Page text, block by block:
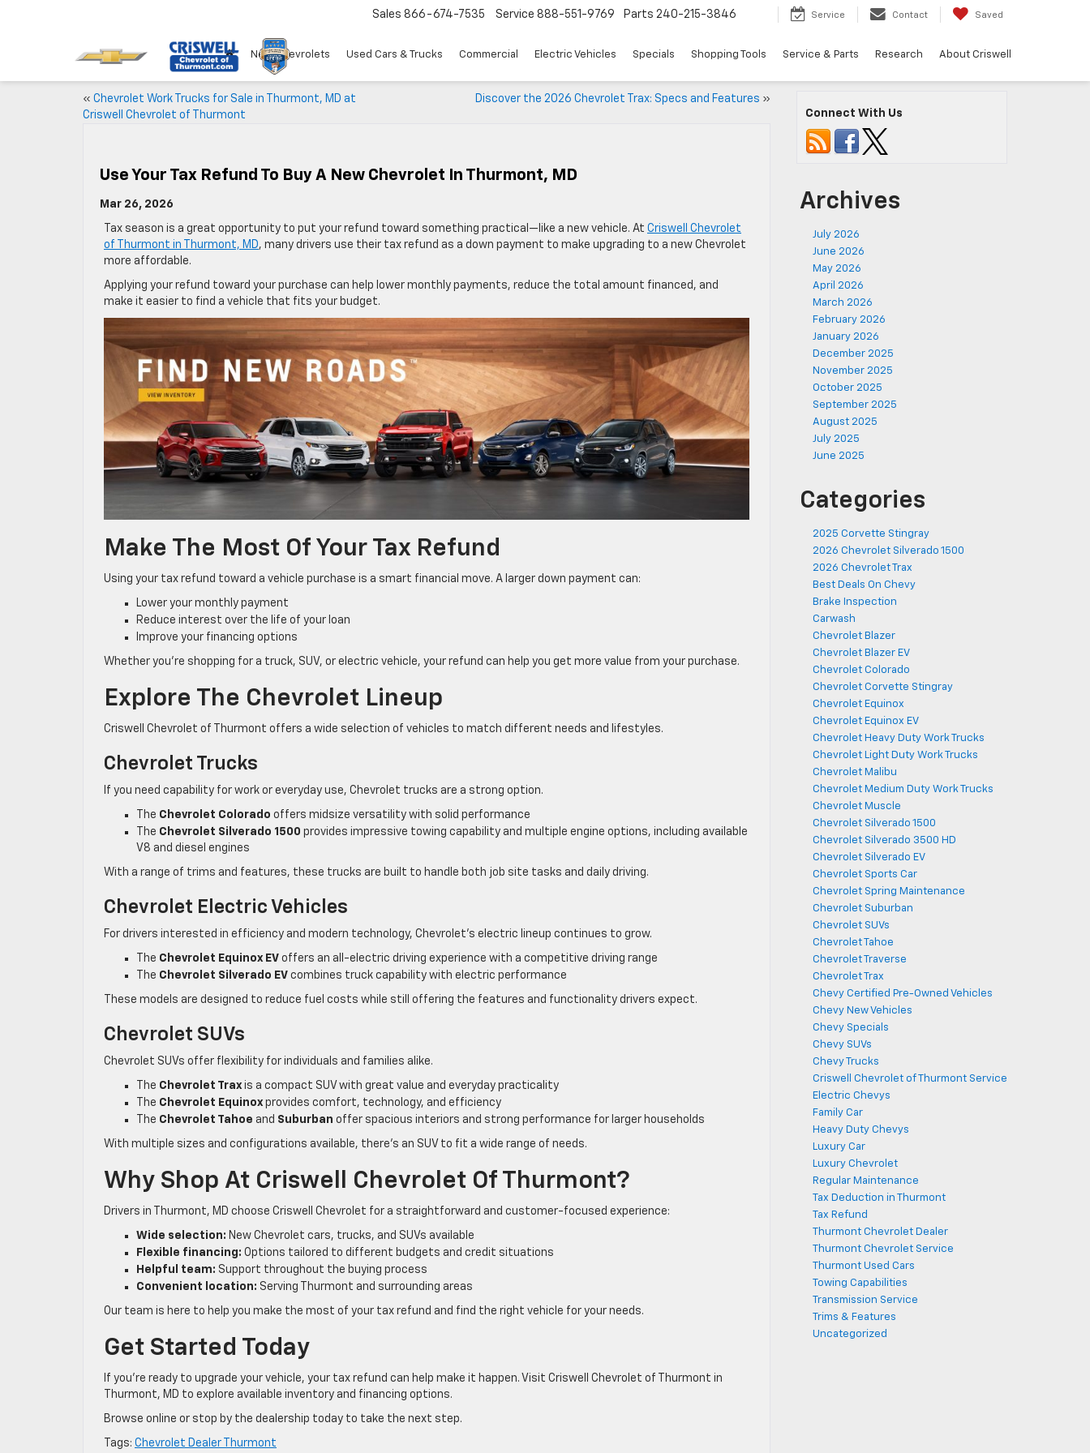
Sales 866-674-7535 Service 888-551-9769 Parts 240-215-3846 Service Contact Saved
New Chevrolets Used Cars & Trucks Commercial Electric Vehicles Specials Shopping Tools Service & Parts Research About Criswell
« Chevrolet Work Trucks for Sale in Thurmont, MD at
Criswell Chevrolet of Thurmont
Discover the 2026 Chevrolet Trax: Specs and Features »
Use Your Tax Refund To Buy A New Chevrolet In Thurmont, MD
Mar 26, 2026
Tax season is a great opportunity to put your refund toward something practical—like a new vehicle. At Criswell Chevrolet
of Thurmont in Thurmont, MD, many drivers use their tax refund as a down payment to make upgrading to a new Chevrolet
more affordable.
Applying your refund toward your purchase can help lower monthly payments, reduce the total amount financed, and
make it easier to find a vehicle that fits your budget.
Make The Most Of Your Tax Refund
Using your tax refund toward a vehicle purchase is a smart financial move. A larger down payment can:
Lower your monthly payment
Reduce interest over the life of your loan
Improve your financing options
Whether you’re shopping for a truck, SUV, or electric vehicle, your refund can help you get more value from your purchase.
Explore The Chevrolet Lineup
Criswell Chevrolet of Thurmont offers a wide selection of vehicles to match different needs and lifestyles.
Chevrolet Trucks
If you need capability for work or everyday use, Chevrolet trucks are a strong option.
The Chevrolet Colorado offers midsize versatility with solid performance
The Chevrolet Silverado 1500 provides impressive towing capability and multiple engine options, including available
V8 and diesel engines
With a range of trims and features, these trucks are built to handle both job site tasks and daily driving.
Chevrolet Electric Vehicles
For drivers interested in efficiency and modern technology, Chevrolet’s electric lineup continues to grow.
The Chevrolet Equinox EV offers an all-electric driving experience with a competitive driving range
The Chevrolet Silverado EV combines truck capability with electric performance
These models are designed to reduce fuel costs while still offering the features and functionality drivers expect.
Chevrolet SUVs
Chevrolet SUVs offer flexibility for individuals and families alike.
The Chevrolet Trax is a compact SUV with great value and everyday practicality
The Chevrolet Equinox provides comfort, technology, and efficiency
The Chevrolet Tahoe and Suburban offer spacious interiors and strong performance for larger households
With multiple sizes and configurations available, there’s an SUV to fit a wide range of needs.
Why Shop At Criswell Chevrolet Of Thurmont?
Drivers in Thurmont, MD choose Criswell Chevrolet for a straightforward and customer-focused experience:
Wide selection: New Chevrolet cars, trucks, and SUVs available
Flexible financing: Options tailored to different budgets and credit situations
Helpful team: Support throughout the buying process
Convenient location: Serving Thurmont and surrounding areas
Our team is here to help you make the most of your tax refund and find the right vehicle for your needs.
Get Started Today
If you’re ready to upgrade your vehicle, your tax refund can help make it happen. Visit Criswell Chevrolet of Thurmont in
Thurmont, MD to explore available inventory and financing options.
Browse online or stop by the dealership today to take the next step.
Tags: Chevrolet Dealer Thurmont
Connect With Us
Archives
July 2026
June 2026
May 2026
April 2026
March 2026
February 2026
January 2026
December 2025
November 2025
October 2025
September 2025
August 2025
July 2025
June 2025
Categories
2025 Corvette Stingray
2026 Chevrolet Silverado 1500
2026 Chevrolet Trax
Best Deals On Chevy
Brake Inspection
Carwash
Chevrolet Blazer
Chevrolet Blazer EV
Chevrolet Colorado
Chevrolet Corvette Stingray
Chevrolet Equinox
Chevrolet Equinox EV
Chevrolet Heavy Duty Work Trucks
Chevrolet Light Duty Work Trucks
Chevrolet Malibu
Chevrolet Medium Duty Work Trucks
Chevrolet Muscle
Chevrolet Silverado 1500
Chevrolet Silverado 3500 HD
Chevrolet Silverado EV
Chevrolet Sports Car
Chevrolet Spring Maintenance
Chevrolet Suburban
Chevrolet SUVs
Chevrolet Tahoe
Chevrolet Traverse
Chevrolet Trax
Chevy Certified Pre-Owned Vehicles
Chevy New Vehicles
Chevy Specials
Chevy SUVs
Chevy Trucks
Criswell Chevrolet of Thurmont Service
Electric Chevys
Family Car
Heavy Duty Chevys
Luxury Car
Luxury Chevrolet
Regular Maintenance
Tax Deduction in Thurmont
Tax Refund
Thurmont Chevrolet Dealer
Thurmont Chevrolet Service
Thurmont Used Cars
Towing Capabilities
Transmission Service
Trims & Features
Uncategorized